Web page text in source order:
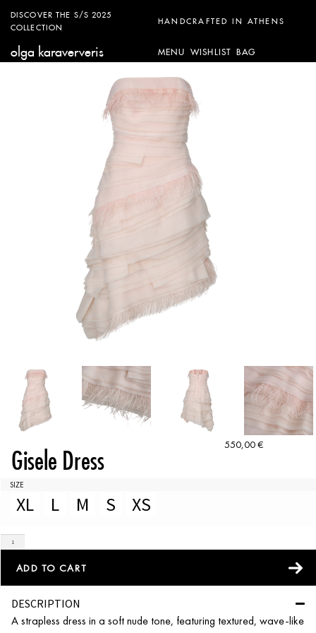
DISCOVER THE S/S 2025
COLLECTION
HANDCRAFTED IN ATHENS
olga karaververis MENU WISHLIST BAG
Gisele Dress
550,00€
SIZE
XL L M S XS
ADD TO CART
DESCRIPTION
A strapless dress in a soft nude tone, featuring textured, wave-like